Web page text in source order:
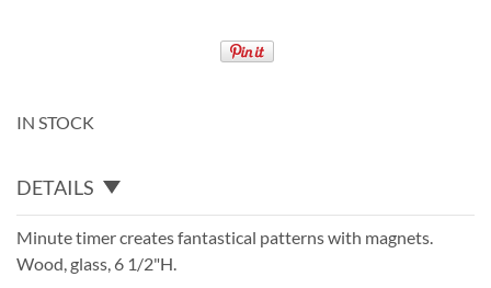
IN STOCK
DETAILS
Minute timer creates fantastical patterns with magnets.
Wood, glass, 6 1/2"H.